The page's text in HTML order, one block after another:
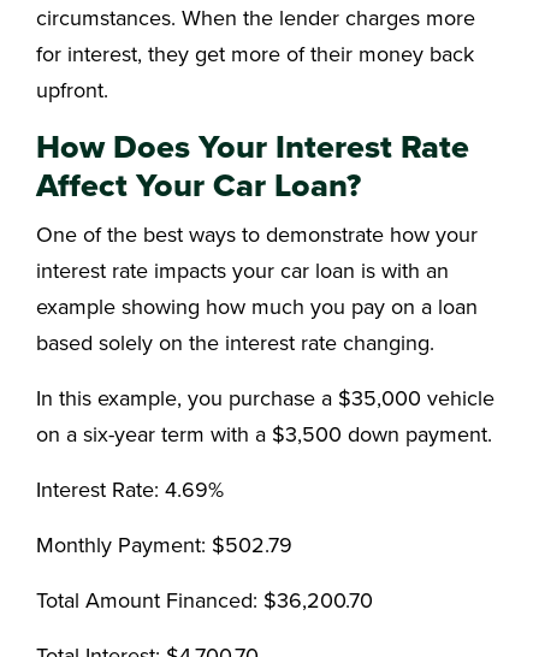
circumstances. When the lender charges more
for interest, they get more of their money back
upfront.
How Does Your Interest Rate
Affect Your Car Loan?
One of the best ways to demonstrate how your
interest rate impacts your car loan is with an
example showing how much you pay on a loan
based solely on the interest rate changing.
In this example, you purchase a $35,000 vehicle
on a six-year term with a $3,500 down payment.
Interest Rate: 4.69%
Monthly Payment: $502.79
Total Amount Financed: $36,200.70